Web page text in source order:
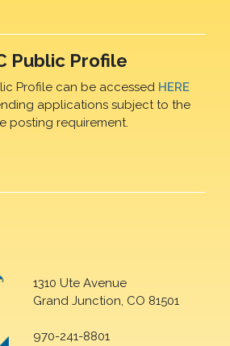
Public Profile
Profile can be accessed HERE
applications subject to the
posting requirement.
1310 Ute Avenue
Grand Junction, CO 81501
970-241-8801